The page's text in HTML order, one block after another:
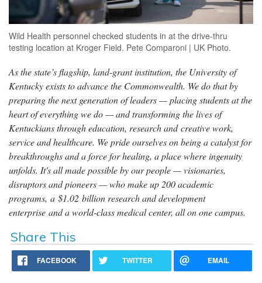
Wild Health personnel checked students in at the drive-thru
testing location at Kroger Field. Pete Comparoni | UK Photo.
As the state’s flagship, land-grant institution, the University of
Kentucky exists to advance the Commonwealth. We do that by
preparing the next generation of leaders — placing students at the
heart of everything we do — and transforming the lives of
Kentuckians through education, research and creative work,
service and healthcare. We pride ourselves on being a catalyst for
breakthroughs and a force for healing, a place where ingenuity
unfolds. It's all made possible by our people — visionaries,
disruptors and pioneers — who make up 200 academic
programs, a $1.02 billion research and development
enterprise and a world-class medical center, all on one campus.
Share This
FACEBOOK TWITTER EMAIL